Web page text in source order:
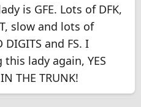
is GFE. Lots of DFK,
slow and lots of
and FS. I
lady again, YES
THE TRUNK!